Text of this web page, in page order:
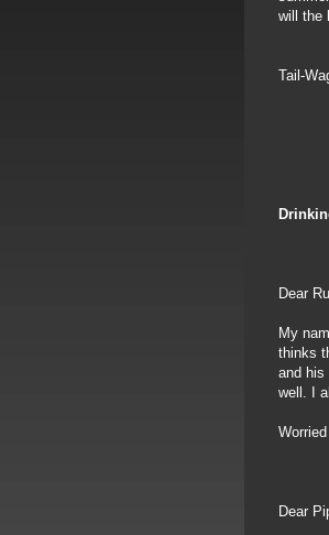
will the
Tail-
Dear
My
thinks
and his
well. I
Dear